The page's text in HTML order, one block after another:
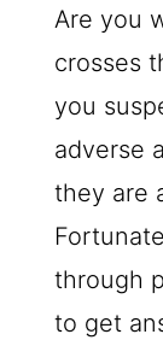
Are you
crosses
you
adverse
they are
through
to get